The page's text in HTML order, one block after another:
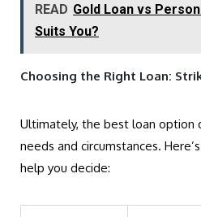
READ Gold Loan vs
Suits You?
Choosing the Right Loan:
Ultimately, the best loan option
needs and circumstances.
help you decide: